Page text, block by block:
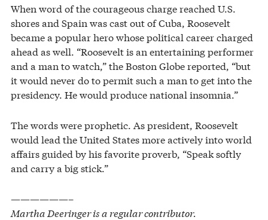
When word of the courageous charge reached U.S.
shores and Spain was cast out of Cuba, Roosevelt
became a popular hero whose political career charged
ahead as well. “Roosevelt is an entertaining performer
and a man to watch,” the Boston Globe reported, “but
it would never do to permit such a man to get into the
presidency. He would produce national insomnia.”
The words were prophetic. As president, Roosevelt
would lead the United States more actively into world
affairs guided by his favorite proverb, “Speak softly
and carry a big stick.”
——————–
Martha Deeringer is a regular contributor.